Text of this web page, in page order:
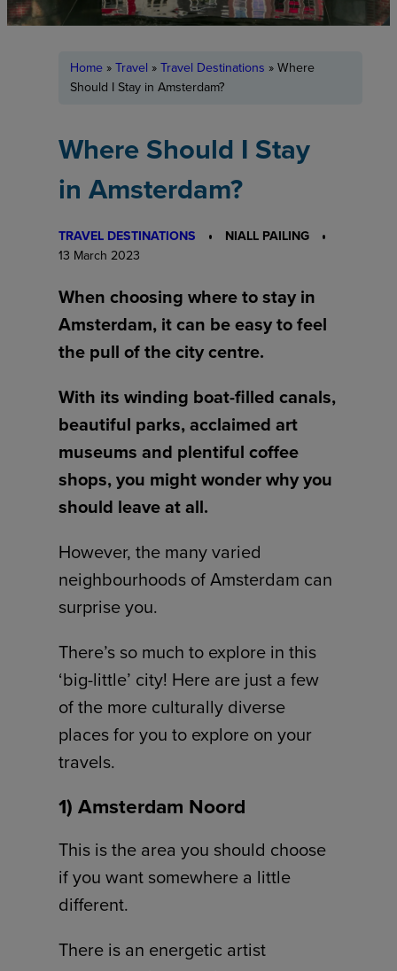
Home »Travel »Travel Destinations »Where
Should I Stay in Amsterdam?
Where Should I Stay
in Amsterdam?
TRAVEL DESTINATIONS
NIALL PAILING
13 March 2023
When choosing where to stay in
Amsterdam, it can be easy to feel
the pull of the city centre.
With its winding boat-filled canals,
beautiful parks, acclaimed art
museums and plentiful coffee
shops, you might wonder why you
should leave at all.
However, the many varied
neighbourhoods of Amsterdam can
surprise you.
There’s so much to explore in this
‘big-little’ city! Here are just a few
of the more culturally diverse
places for you to explore on your
travels.
1) Amsterdam Noord
This is the area you should choose
if you want somewhere a little
different.
There is an energetic artist